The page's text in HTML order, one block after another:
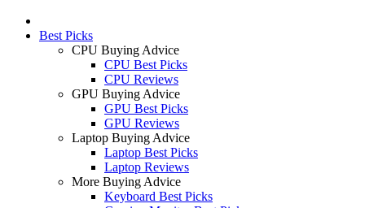
Best Picks
CPU Buying Advice
CPU Best Picks
CPU Reviews
GPU Buying Advice
GPU Best Picks
GPU Reviews
Laptop Buying Advice
Laptop Best Picks
Laptop Reviews
More Buying Advice
Keyboard Best Picks